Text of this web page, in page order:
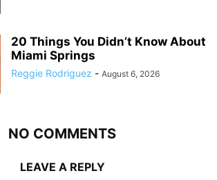
20 Things You Didn’t Know About
Miami Springs
Reggie Rodriguez - August 6, 2026
NO COMMENTS
LEAVE A REPLY